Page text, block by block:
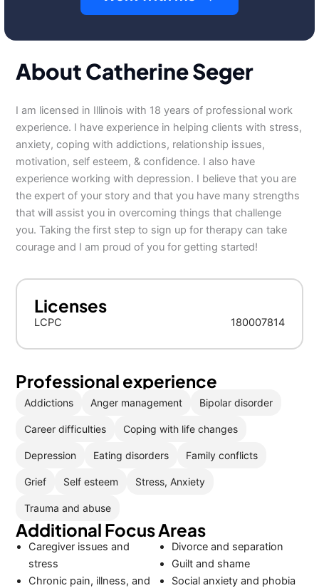
About Catherine Seger
I am licensed in Illinois with 18 years of professional work
experience. I have experience in helping clients with stress,
anxiety, coping with addictions, relationship issues,
motivation, self esteem, & confidence. I also have
experience working with depression. I believe that you are
the expert of your story and that you have many strengths
that will assist you in overcoming things that challenge
you. Taking the first step to sign up for therapy can take
courage and I am proud of you for getting started!
Licenses
LCPC 180007814
Professional experience
Addictions Anger management Bipolar disorder
Career difficulties Coping with life changes
Depression Eating disorders Family conflicts
Grief Self esteem Stress, Anxiety
Trauma and abuse
Additional Focus Areas
Caregiver issues and
stress
Chronic pain, illness, and
Divorce and separation
Guilt and shame
Social anxiety and phobia